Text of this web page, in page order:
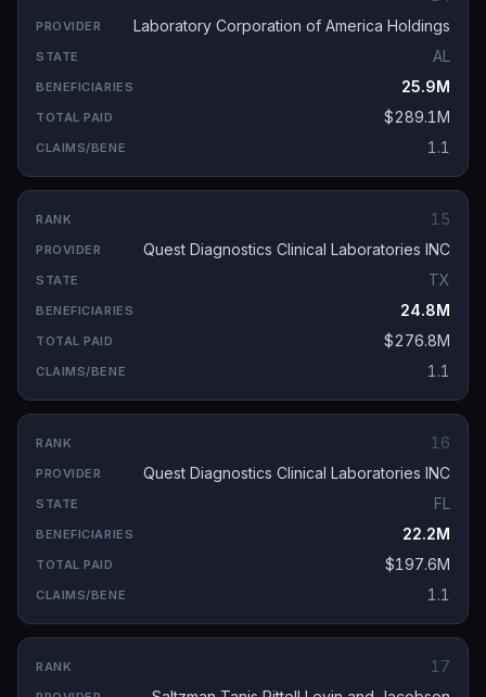
Laboratory Corporation of America Holdings
AL
25.9M
$289.1M
1.1
15
Quest Diagnostics Clinical Laboratories INC
TX
24.8M
$276.8M
1.1
16
Quest Diagnostics Clinical Laboratories INC
FL
22.2M
$197.6M
1.1
17